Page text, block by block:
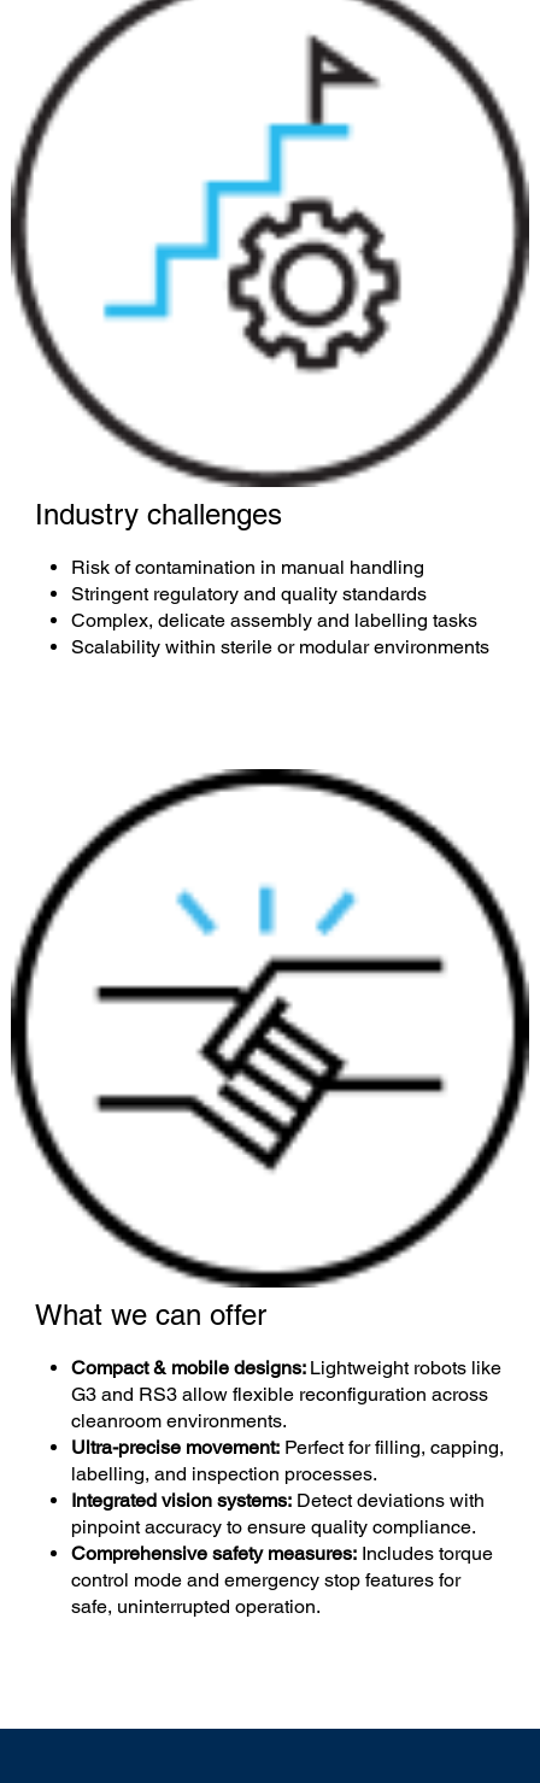
Industry challenges
Risk of contamination in manual handling
Stringent regulatory and quality standards
Complex, delicate assembly and labelling tasks
Scalability within sterile or modular environments
What we can offer
Compact & mobile designs: Lightweight robots like
G3 and RS3 allow flexible reconfiguration across
cleanroom environments.
Ultra-precise movement: Perfect for filling, capping,
labelling, and inspection processes.
Integrated vision systems: Detect deviations with
pinpoint accuracy to ensure quality compliance.
Comprehensive safety measures: Includes torque
control mode and emergency stop features for
safe, uninterrupted operation.